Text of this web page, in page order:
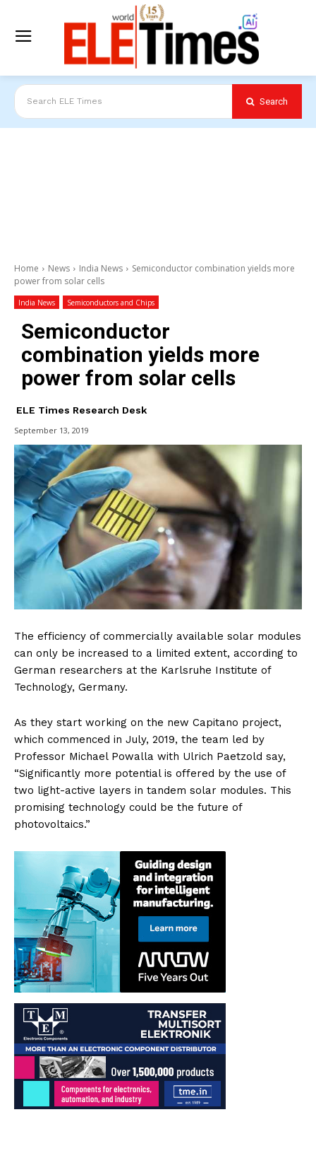
Search ELE Times Search
Home News India News
Semiconductor combination yields more
power from solar cells
India News Semiconductors and Chips
Semiconductor
combination yields more
power from solar cells
ELE Times Research Desk
September 13, 2019
The efficiency of commercially available solar modules
can only be increased to a limited extent, according to
German researchers at the Karlsruhe Institute of
Technology, Germany.
As they start working on the new Capitano project,
which commenced in July, 2019, the team led by
Professor Michael Powalla with Ulrich Paetzold say,
“Significantly more potential is offered by the use of
two light-active layers in tandem solar modules. This
promising technology could be the future of
photovoltaics.”